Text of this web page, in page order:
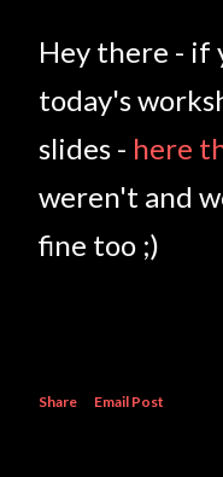
Hey there - if
today's
slides - here
weren't and
fine too ;)
Share Email Post